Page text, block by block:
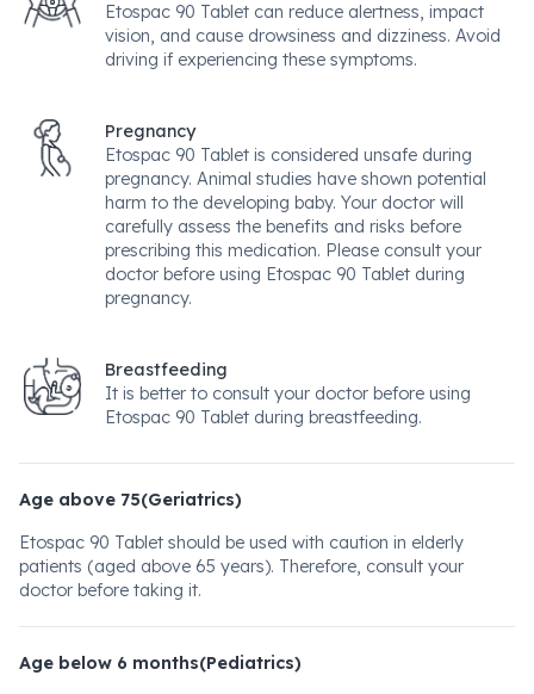
Etospac 90 Tablet can reduce alertness, impact
vision, and cause drowsiness and dizziness. Avoid
driving if experiencing these symptoms.
Pregnancy
Etospac 90 Tablet is considered unsafe during
pregnancy. Animal studies have shown potential
harm to the developing baby. Your doctor will
carefully assess the benefits and risks before
prescribing this medication. Please consult your
doctor before using Etospac 90 Tablet during
pregnancy.
Breastfeeding
It is better to consult your doctor before using
Etospac 90 Tablet during breastfeeding.
Age above 75(Geriatrics)
Etospac 90 Tablet should be used with caution in elderly
patients (aged above 65 years). Therefore, consult your
doctor before taking it.
Age below 6 months(Pediatrics)